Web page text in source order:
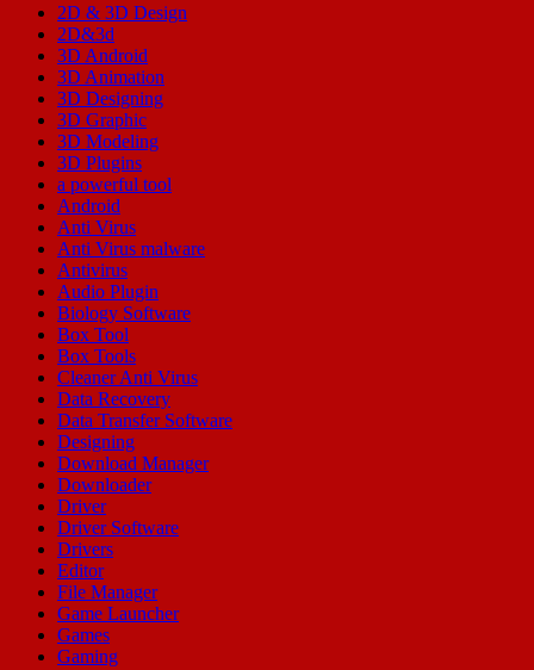
2D & 3D Design
2D&3d
3D Android
3D Animation
3D Designing
3D Graphic
3D Modeling
3D Plugins
a powerful tool
Android
Anti Virus
Anti Virus malware
Antivirus
Audio Plugin
Biology Software
Box Tool
Box Tools
Cleaner Anti Virus
Data Recovery
Data Transfer Software
Designing
Download Manager
Downloader
Driver
Driver Software
Drivers
Editor
File Manager
Game Launcher
Games
Gaming